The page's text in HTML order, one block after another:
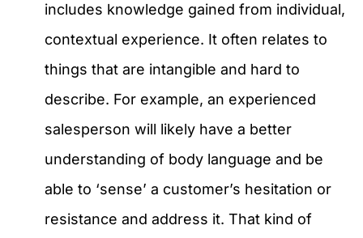
includes knowledge gained from individual,
contextual experience. It often relates to
things that are intangible and hard to
describe. For example, an experienced
salesperson will likely have a better
understanding of body language and be
able to ‘sense’ a customer’s hesitation or
resistance and address it. That kind of